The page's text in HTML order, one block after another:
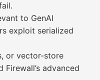
to GenAI
exploit serialized
or vector-store
advanced